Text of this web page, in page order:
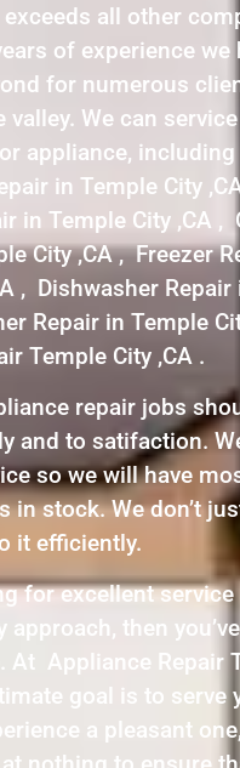
all other
of experience we
for numerous
We can
appliance,
in Temple City
in Temple City ,CA ,
City ,CA , Freezer
, Dishwasher Repair
Repair in Temple
Temple City ,CA .
repair jobs
and to satifaction.
so we will have
in stock. We don’t
it efficiently.
for excellent service
approach, then
At Appliance Repair
goal is to serve
a pleasant